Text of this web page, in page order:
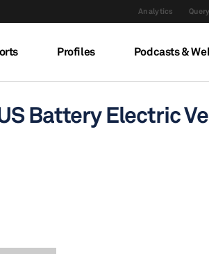
Analytics
Profiles Podcasts &
Battery Electric